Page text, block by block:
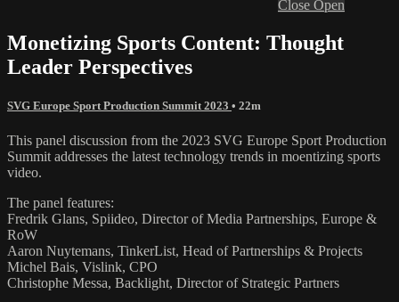
Close Open
Monetizing Sports Content: Thought
Leader Perspectives
SVG Europe Sport Production Summit 2023 • 22m
This panel discussion from the 2023 SVG Europe Sport Production
Summit addresses the latest technology trends in moentizing sports
video.
The panel features:
Fredrik Glans, Spiideo, Director of Media Partnerships, Europe &
RoW
Aaron Nuytemans, TinkerList, Head of Partnerships & Projects
Michel Bais, Vislink, CPO
Christophe Messa, Backlight, Director of Strategic Partners